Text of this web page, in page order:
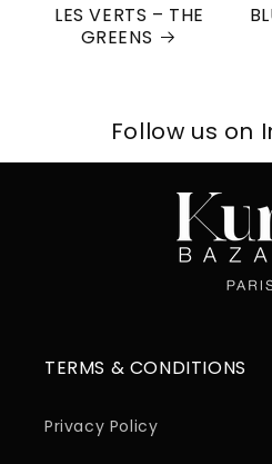
LES VERTS – THE
GREENS
Follow us on
TERMS & CONDITIONS
Privacy Policy